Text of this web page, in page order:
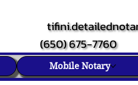
(650) 675-7760
Mobile Notary